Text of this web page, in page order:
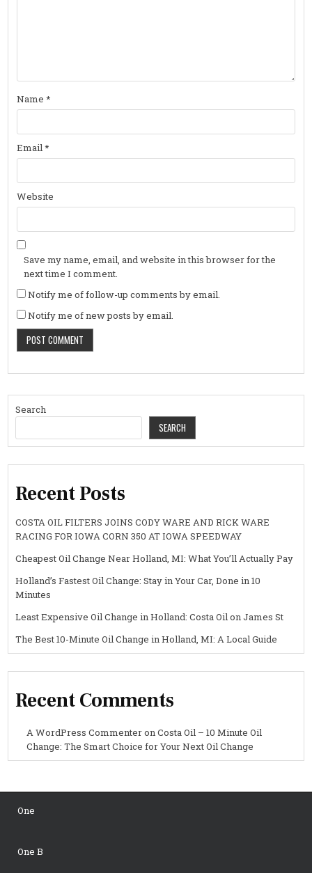
Name*
Email*
Website
Save my name, email, and website in this browser for the
next time I comment.
Notify me of follow-up comments by email.
Notify me of new posts by email.
Search
SEARCH
Recent Posts
COSTA OIL FILTERS JOINS CODY WARE AND RICK WARE
RACING FOR IOWA CORN 350 AT IOWA SPEEDWAY
Cheapest Oil Change Near Holland, MI: What You’ll Actually Pay
Holland’s Fastest Oil Change: Stay in Your Car, Done in 10
Minutes
Least Expensive Oil Change in Holland: Costa Oil on James St
The Best 10-Minute Oil Change in Holland, MI: A Local Guide
Recent Comments
A WordPress CommenteronCosta Oil – 10 Minute Oil
Change: The Smart Choice for Your Next Oil Change
One
One B